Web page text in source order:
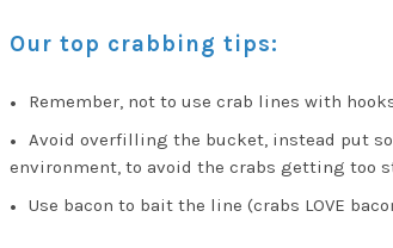
Our top crabbing tips:
Remember, not to use crab lines with
Avoid overfilling the bucket, instead put
environment, to avoid the crabs getting too
Use bacon to bait the line (crabs LOVE